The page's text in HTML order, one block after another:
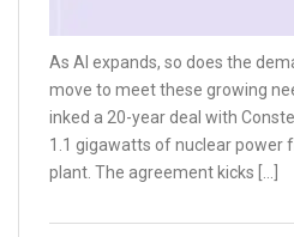
As AI expands, so does the
move to meet these growing
inked a 20-year deal with
1.1 gigawatts of nuclear power
plant. The agreement kicks […]